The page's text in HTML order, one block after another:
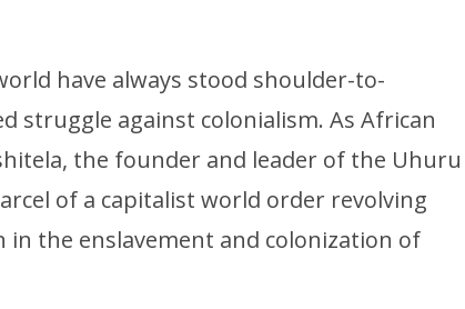
have always stood shoulder-to-
struggle against colonialism. As African
the founder and leader of the Uhuru
of a capitalist world order revolving
the enslavement and colonization of